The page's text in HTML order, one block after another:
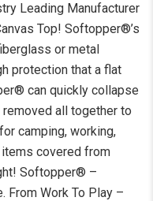
Leading Manufacturer
Top! Softopper®’s
or metal
protection that a flat
can quickly collapse
all together to
camping, working,
covered from
Softopper® –
From Work To Play –